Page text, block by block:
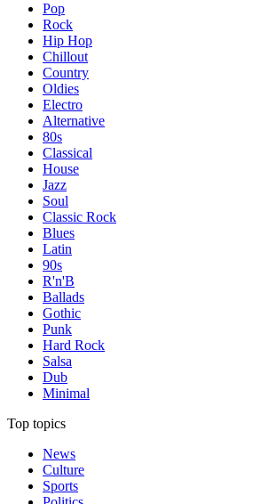
Pop
Rock
Hip Hop
Chillout
Country
Oldies
Electro
Alternative
80s
Classical
House
Jazz
Soul
Classic Rock
Blues
Latin
90s
R'n'B
Ballads
Gothic
Punk
Hard Rock
Salsa
Dub
Minimal
Top topics
News
Culture
Sports